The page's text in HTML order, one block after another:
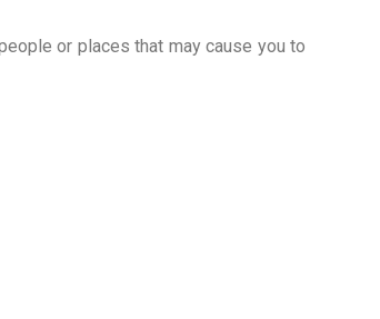
or places that may cause you to